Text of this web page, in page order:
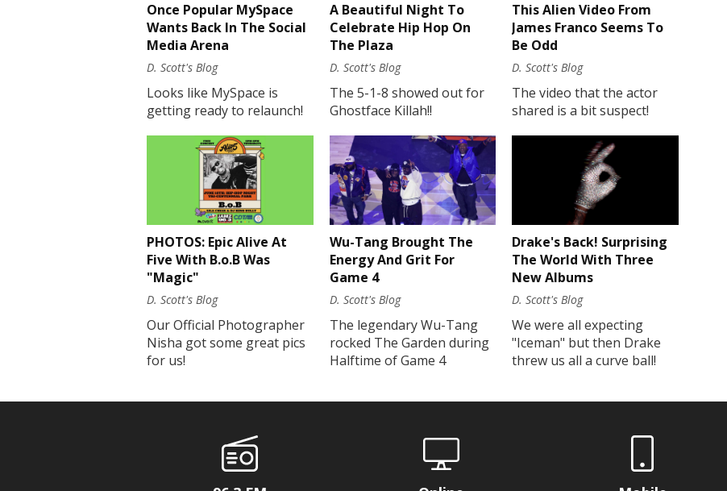
Once Popular MySpace
Wants Back In The Social
Media Arena
D. Scott's Blog
Looks like MySpace is
getting ready to relaunch!
A Beautiful Night To
Celebrate Hip Hop On
The Plaza
D. Scott's Blog
The 5-1-8 showed out for
Ghostface Killah!!
This Alien Video From
James Franco Seems To
Be Odd
D. Scott's Blog
The video that the actor
shared is a bit suspect!
PHOTOS: Epic Alive At
Five With B.o.B Was
"Magic"
D. Scott's Blog
Our Official Photographer
Nisha got some great pics
for us!
Wu-Tang Brought The
Energy And Grit For
Game 4
D. Scott's Blog
The legendary Wu-Tang
rocked The Garden during
Halftime of Game 4
Drake's Back! Surprising
The World With Three
New Albums
D. Scott's Blog
We were all expecting
"Iceman" but then Drake
threw us all a curve ball!